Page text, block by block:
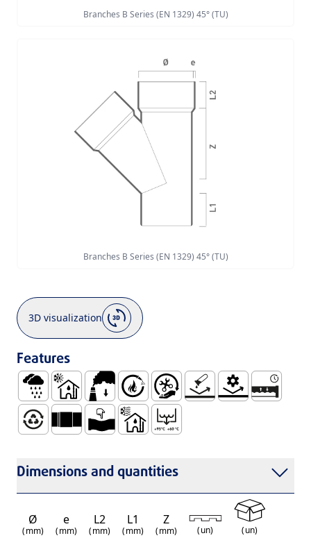
Branches B Series (EN 1329) 45° (TU)
Branches B Series (EN 1329) 45° (TU)
3D visualization
Features
RainwaterUse Inside Buildings, with Hot and Cold Waste
Low Smoke Emission
Self Extinguishable
Easy Handling and Installation
Dimensions and quantities
Ø
(mm)
e
(mm)
L2
(mm)
L1
(mm)
Z
(mm) (un) (un)